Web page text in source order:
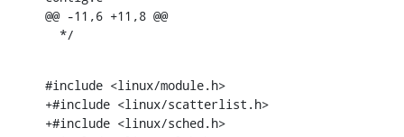
@@ -11,6 +11,8 @@
  */
#include <linux/module.h>
+#include <linux/scatterlist.h>
+#include <linux/sched.h>